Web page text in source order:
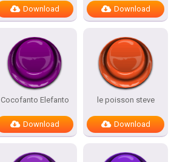
Download Download
Cocofanto Elefanto
Download
le poisson steve
Download